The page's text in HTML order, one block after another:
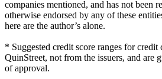
companies mentioned, and has not been
otherwise endorsed by any of these
here are the author’s alone.
* Suggested credit score ranges for credit
QuinStreet, not from the issuers, and are
of approval.